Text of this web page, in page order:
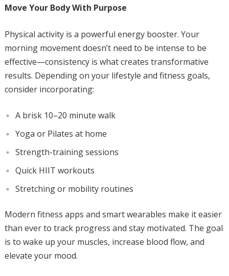
Move Your Body With Purpose
Physical activity is a powerful energy booster. Your
morning movement doesn’t need to be intense to be
effective—consistency is what creates transformative
results. Depending on your lifestyle and fitness goals,
consider incorporating:
A brisk 10–20 minute walk
Yoga or Pilates at home
Strength-training sessions
Quick HIIT workouts
Stretching or mobility routines
Modern fitness apps and smart wearables make it easier
than ever to track progress and stay motivated. The goal
is to wake up your muscles, increase blood flow, and
elevate your mood.